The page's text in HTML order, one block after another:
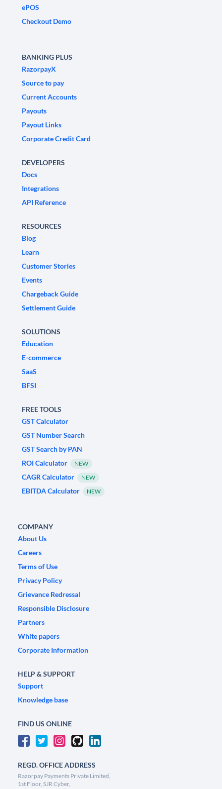
ePOS
Checkout Demo
BANKING PLUS
RazorpayX
Source to pay
Current Accounts
Payouts
Payout Links
Corporate Credit Card
DEVELOPERS
Docs
Integrations
API Reference
RESOURCES
Blog
Learn
Customer Stories
Events
Chargeback Guide
Settlement Guide
SOLUTIONS
Education
E-commerce
SaaS
BFSI
FREE TOOLS
GST Calculator
GST Number Search
GST Search by PAN
ROI Calculator
NEW
CAGR Calculator NEW
EBITDA Calculator NEW
COMPANY
About Us
Careers
Terms of Use
Privacy Policy
Grievance Redressal
Responsible Disclosure
Partners
White papers
Corporate Information
HELP & SUPPORT
Support
Knowledge base
FIND US ONLINE
REGD. OFFICE ADDRESS
Razorpay Payments Private Limited,
1st Floor, SJR Cyber,